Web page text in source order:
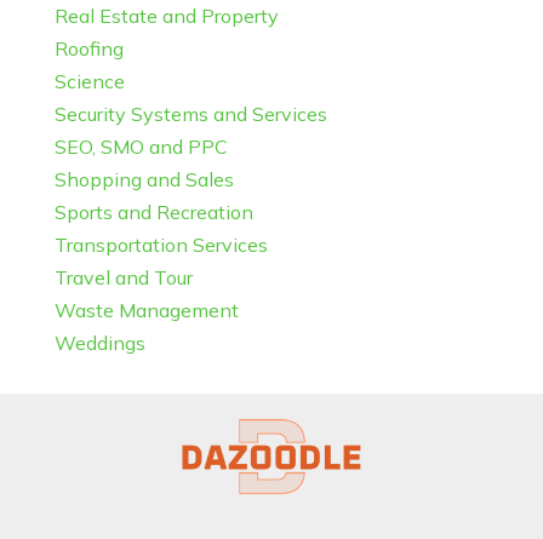
Real Estate and Property
Roofing
Science
Security Systems and Services
SEO, SMO and PPC
Shopping and Sales
Sports and Recreation
Transportation Services
Travel and Tour
Waste Management
Weddings